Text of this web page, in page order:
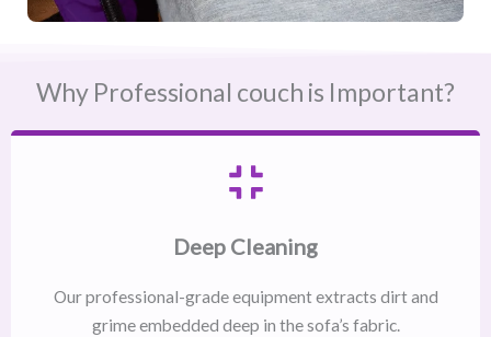
Why Professional couch is Important?
Deep Cleaning
Our professional-grade equipment extracts dirt and
grime embedded deep in the sofa’s fabric.